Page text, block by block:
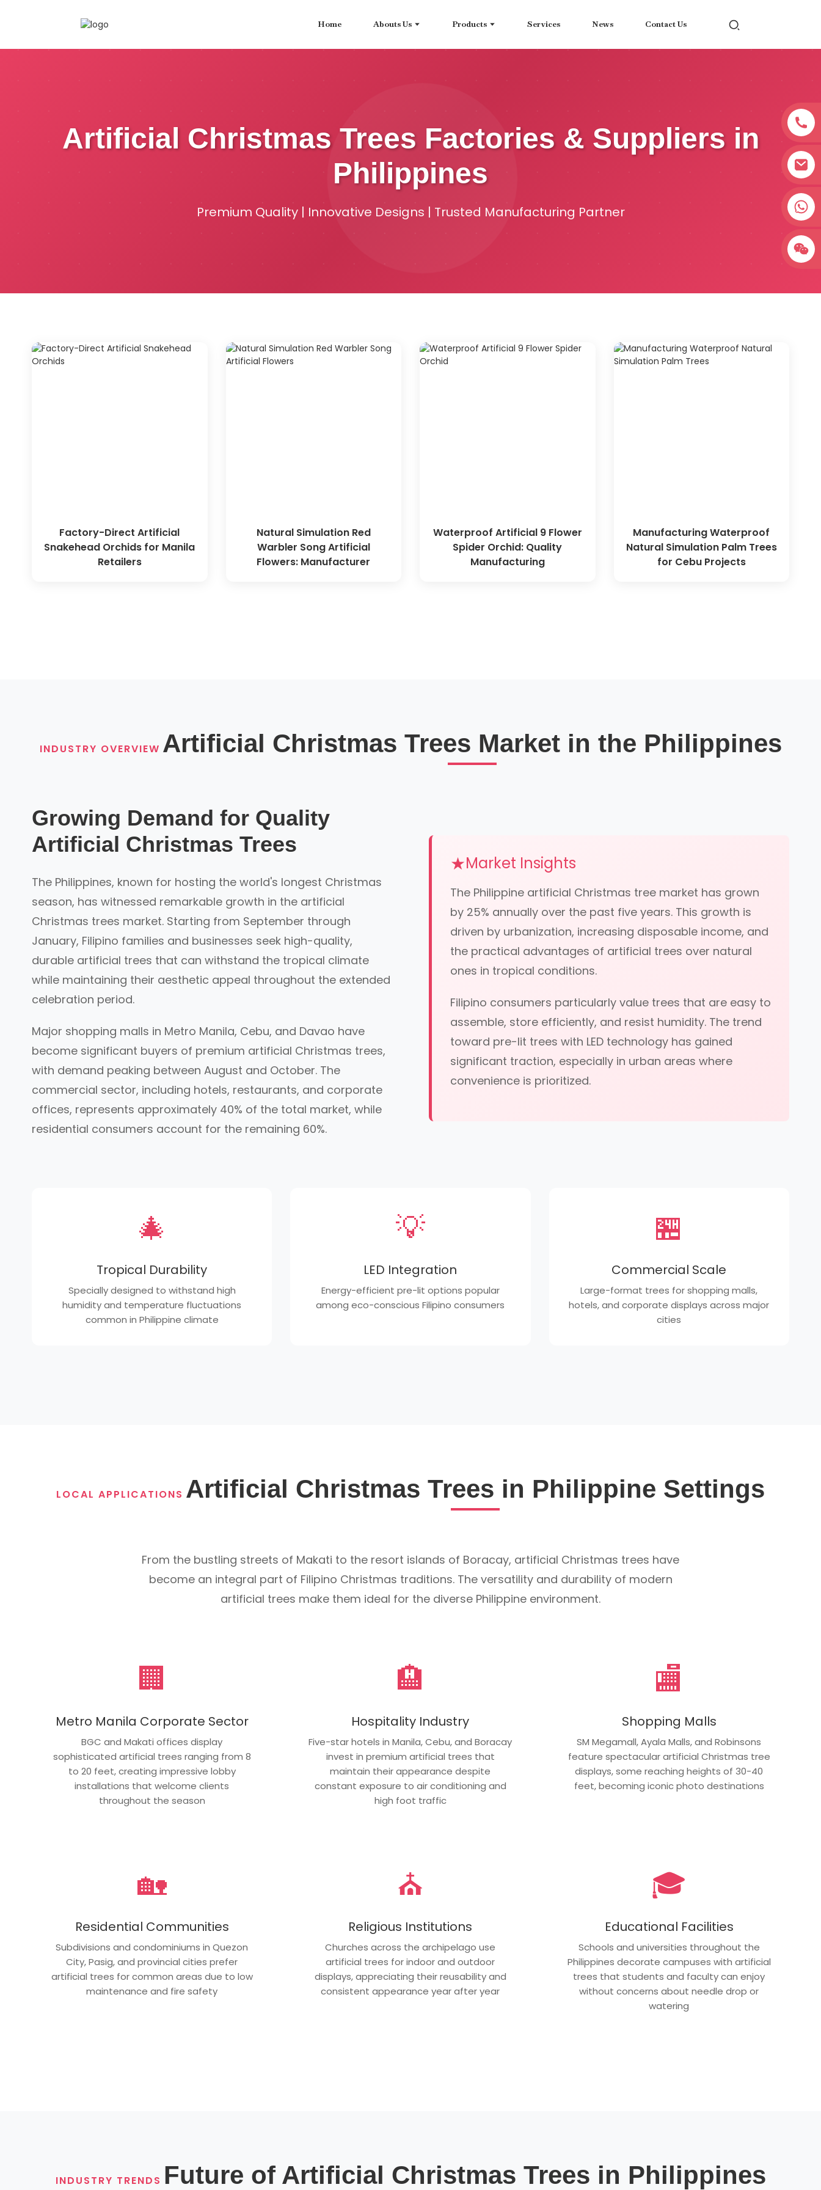
Home Abouts Us Products Services News Contact Us
Artificial Christmas Trees Factories & Suppliers in
Philippines
Premium Quality | Innovative Designs | Trusted Manufacturing Partner
Factory-Direct Artificial
Snakehead Orchids for Manila
Retailers
Natural Simulation Red
Warbler Song Artificial
Flowers: Manufacturer
Waterproof Artificial 9 Flower
Spider Orchid: Quality
Manufacturing
Manufacturing Waterproof
Natural Simulation Palm Trees
for Cebu Projects
INDUSTRY OVERVIEW Artificial Christmas Trees Market in the Philippines
Growing Demand for Quality
Artificial Christmas Trees
The Philippines, known for hosting the world's longest Christmas
season, has witnessed remarkable growth in the artificial
Christmas trees market. Starting from September through
January, Filipino families and businesses seek high-quality,
durable artificial trees that can withstand the tropical climate
while maintaining their aesthetic appeal throughout the extended
celebration period.
Major shopping malls in Metro Manila, Cebu, and Davao have
become significant buyers of premium artificial Christmas trees,
with demand peaking between August and October. The
commercial sector, including hotels, restaurants, and corporate
offices, represents approximately 40% of the total market, while
residential consumers account for the remaining 60%.
Market Insights
The Philippine artificial Christmas tree market has grown
by 25% annually over the past five years. This growth is
driven by urbanization, increasing disposable income, and
the practical advantages of artificial trees over natural
ones in tropical conditions.
Filipino consumers particularly value trees that are easy to
assemble, store efficiently, and resist humidity. The trend
toward pre-lit trees with LED technology has gained
significant traction, especially in urban areas where
convenience is prioritized.
🎄
Tropical Durability
Specially designed to withstand high
humidity and temperature fluctuations
common in Philippine climate
💡
LED Integration
Energy-efficient pre-lit options popular
among eco-conscious Filipino consumers
🏪
Commercial Scale
Large-format trees for shopping malls,
hotels, and corporate displays across major
cities
LOCAL APPLICATIONS Artificial Christmas Trees in Philippine Settings
From the bustling streets of Makati to the resort islands of Boracay, artificial Christmas trees have
become an integral part of Filipino Christmas traditions. The versatility and durability of modern
artificial trees make them ideal for the diverse Philippine environment.
🏢
Metro Manila Corporate Sector
BGC and Makati offices display
sophisticated artificial trees ranging from 8
to 20 feet, creating impressive lobby
installations that welcome clients
throughout the season
🏨
Hospitality Industry
Five-star hotels in Manila, Cebu, and Boracay
invest in premium artificial trees that
maintain their appearance despite
constant exposure to air conditioning and
high foot traffic
🏬
Shopping Malls
SM Megamall, Ayala Malls, and Robinsons
feature spectacular artificial Christmas tree
displays, some reaching heights of 30-40
feet, becoming iconic photo destinations
🏡
Residential Communities
Subdivisions and condominiums in Quezon
City, Pasig, and provincial cities prefer
artificial trees for common areas due to low
maintenance and fire safety
⛪
Religious Institutions
Churches across the archipelago use
artificial trees for indoor and outdoor
displays, appreciating their reusability and
consistent appearance year after year
🎓
Educational Facilities
Schools and universities throughout the
Philippines decorate campuses with artificial
trees that students and faculty can enjoy
without concerns about needle drop or
watering
INDUSTRY TRENDS Future of Artificial Christmas Trees in Philippines